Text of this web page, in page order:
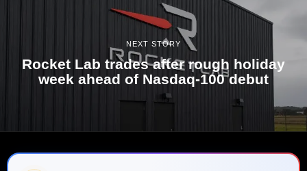
NEXT STORY
Rocket Lab trades after rough holiday
week ahead of Nasdaq-100 debut